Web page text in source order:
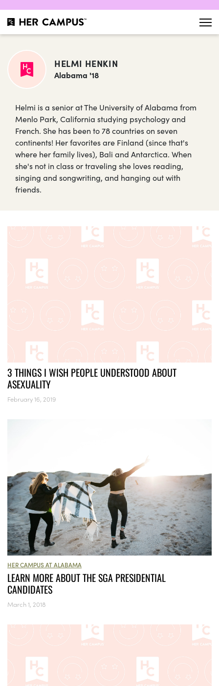
HELMI HENKIN
Alabama '18
Helmi is a senior at The University of Alabama from
Menlo Park, California studying psychology and
French. She has been to 78 countries on seven
continents! Her favorites are Finland (since that's
where her family lives), Bali and Antarctica. When
she's not in class or traveling she loves reading,
singing and songwriting, and hanging out with
friends.
3 THINGS I WISH PEOPLE UNDERSTOOD ABOUT
ASEXUALITY
February 16, 2019
HER CAMPUS AT ALABAMA
LEARN MORE ABOUT THE SGA PRESIDENTIAL
CANDIDATES
March 1, 2018